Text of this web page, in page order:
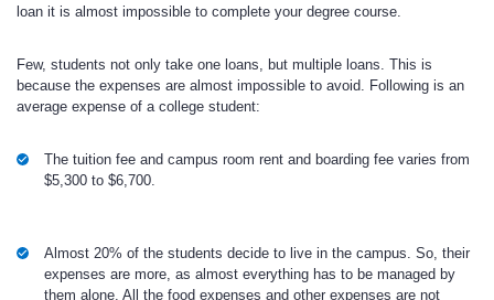
loan it is almost impossible to complete your degree course.
Few, students not only take one loans, but multiple loans. This is
because the expenses are almost impossible to avoid. Following is an
average expense of a college student:
The tuition fee and campus room rent and boarding fee varies from
$5,300 to $6,700.
Almost 20% of the students decide to live in the campus. So, their
expenses are more, as almost everything has to be managed by
them alone. All the food expenses and other expenses are not